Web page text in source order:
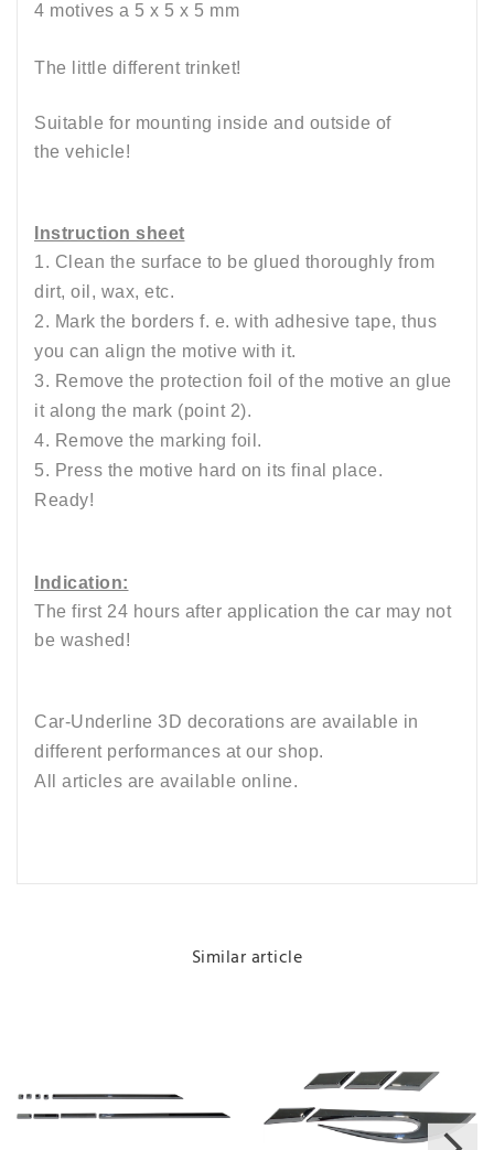
4 motives a 5 x 5 x 5 mm
The little different trinket!
Suitable for mounting inside and outside of
the vehicle!
Instruction sheet
1. Clean the surface to be glued thoroughly from
dirt, oil, wax, etc.
2. Mark the borders f. e. with adhesive tape, thus
you can align the motive with it.
3. Remove the protection foil of the motive an glue
it along the mark (point 2).
4. Remove the marking foil.
5. Press the motive hard on its final place.
Ready!
Indication:
The first 24 hours after application the car may not
be washed!
Car-Underline 3D decorations are available in
different performances at our shop.
All articles are available online.
Similar article